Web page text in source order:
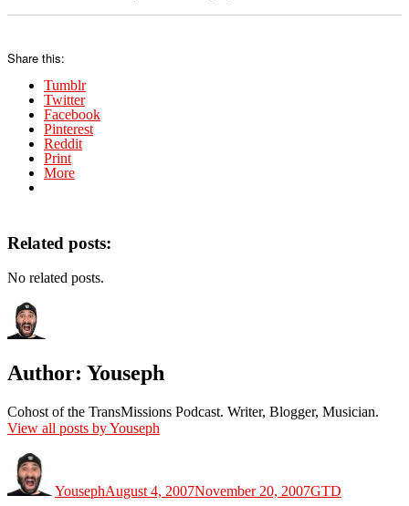
Share this:
Tumblr
Twitter
Facebook
Pinterest
Reddit
Print
More
Related posts:
No related posts.
Author: Youseph
Cohost of the TransMissions Podcast. Writer, Blogger, Musician.
View all posts by Youseph
YousephAugust 4, 2007November 20, 2007GTD